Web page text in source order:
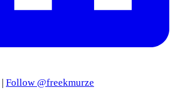
| Follow @freekmurze